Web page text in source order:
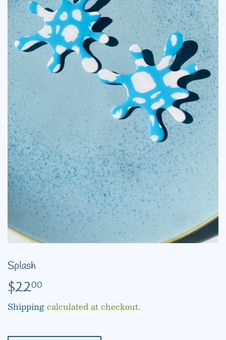
Splash
$2200
Shippingcalculated at checkout.